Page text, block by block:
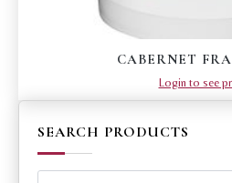
CABERNET
Login to see
SEARCH PRODUCTS
Search